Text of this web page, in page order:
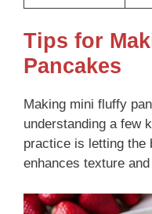
Tips for
Pancakes
Making mini fluffy
understanding a few
practice is letting the
enhances texture